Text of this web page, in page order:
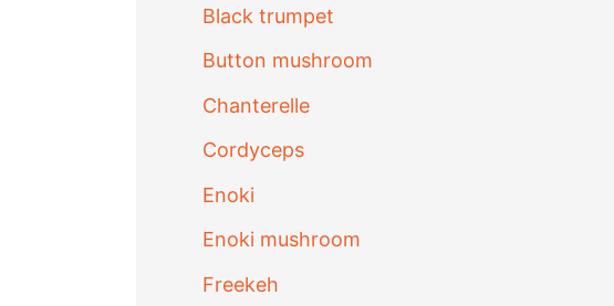
Black trumpet
Button mushroom
Chanterelle
Cordyceps
Enoki
Enoki mushroom
Freekeh